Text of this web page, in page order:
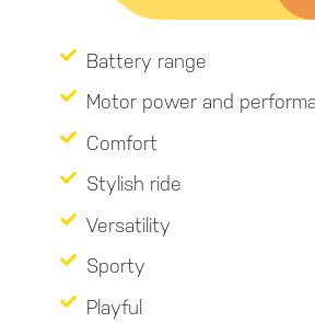
Battery range
Motor power and
Comfort
Stylish ride
Versatility
Sporty
Playful